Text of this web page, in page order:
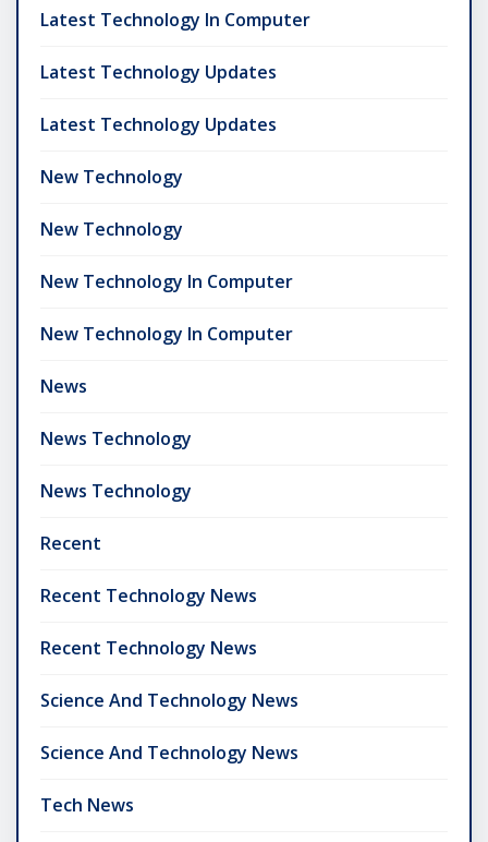
Latest Technology In Computer
Latest Technology Updates
Latest Technology Updates
New Technology
New Technology
New Technology In Computer
New Technology In Computer
News
News Technology
News Technology
Recent
Recent Technology News
Recent Technology News
Science And Technology News
Science And Technology News
Tech News